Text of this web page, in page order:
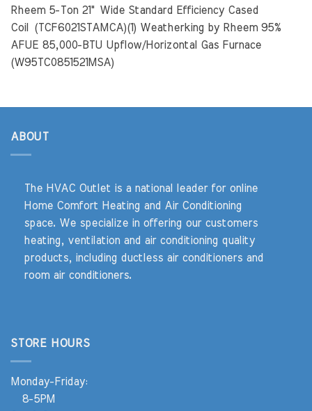
Rheem 5-Ton 21" Wide Standard Efficiency Cased
Coil (TCF6021STAMCA)(1) Weatherking by Rheem 95%
AFUE 85,000-BTU Upflow/Horizontal Gas Furnace
(W95TC0851521MSA)
ABOUT
The HVAC Outlet is a national leader for online
Home Comfort Heating and Air Conditioning
space. We specialize in offering our customers
heating, ventilation and air conditioning quality
products, including ductless air conditioners and
room air conditioners.
STORE HOURS
Monday-Friday:
8-5PM